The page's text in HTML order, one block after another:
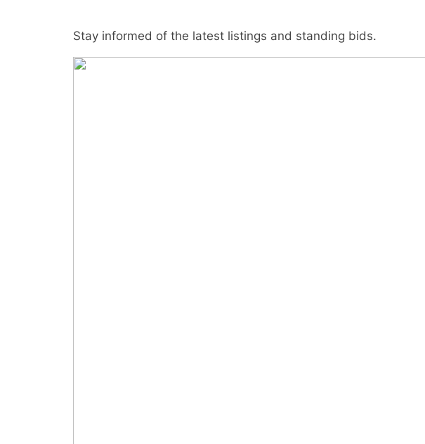
Stay informed of the latest listings and standing bids.